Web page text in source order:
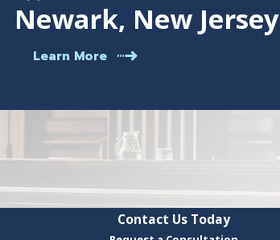
Newark, New Jersey
Learn More
Contact Us Today